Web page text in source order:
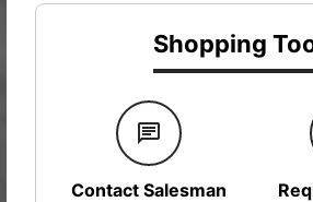
Shopping
Contact Salesman